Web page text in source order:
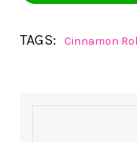
TAGS: Cinnamon